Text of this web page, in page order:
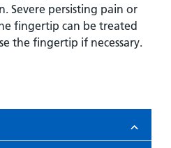
Severe persisting pain or
fingertip can be treated
the fingertip if necessary.